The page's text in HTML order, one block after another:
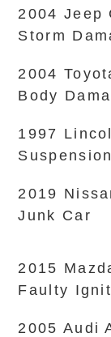
2004 Jeep
Storm
2004
Body
1997
2019
Junk Car
2015
Faulty
2005 Audi